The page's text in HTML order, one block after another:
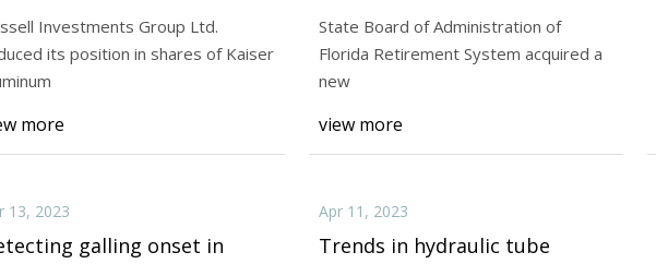
Hessert, DO, is a board-
emergency medicine physician
Apr 13, 2023
Editor’s Note: This research is
presented in three parts. Part II will
report
Co. (NASDAQ:KALU)
Investments Group Ltd.
its position in shares of Kaiser
more
Makes New Investment in
Kaiser Aluminum Co.
(NASDAQ:KALU)
State Board of Administration of
Florida Retirement System acquired a
new
view more
13, 2023
galling onset in
Apr 11, 2023
Trends in hydraulic tube